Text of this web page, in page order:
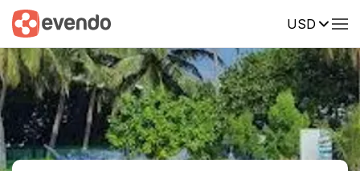
USD
Summary Map Reviews